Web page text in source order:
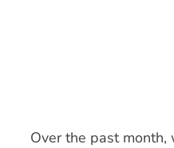
Over the past month,